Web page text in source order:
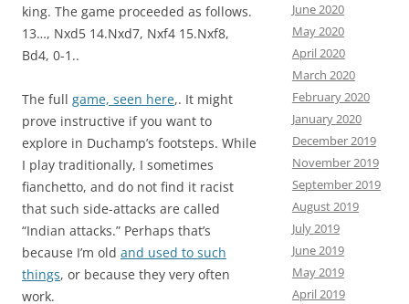
king. The game proceeded as follows.
13…, Nxd5 14.Nxd7, Nxf4 15.Nxf8,
Bd4, 0-1..
The full game, seen here,. It might
prove instructive if you want to
explore in Duchamp’s footsteps. While
I play traditionally, I sometimes
fianchetto, and do not find it racist
that such side-attacks are called
“Indian attacks.” Perhaps that’s
because I’m old and used to such
things, or because they very often
work.
June 2020
May 2020
April 2020
March 2020
February 2020
January 2020
December 2019
November 2019
September 2019
August 2019
July 2019
June 2019
May 2019
April 2019